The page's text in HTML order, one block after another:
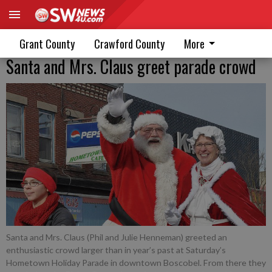
Grant County Crawford County More
Santa and Mrs. Claus greet parade crowd
Santa and Mrs. Claus (Phil and Julie Henneman) greeted an
enthusiastic crowd larger than in year’s past at Saturday’s
Hometown Holiday Parade in downtown Boscobel. From there they